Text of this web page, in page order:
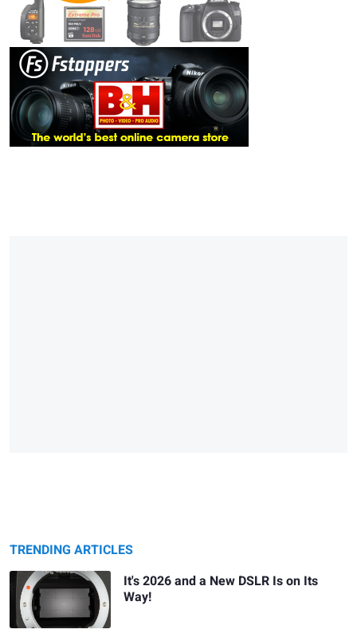
TRENDING ARTICLES
It's 2026 and a New DSLR Is on Its
Way!